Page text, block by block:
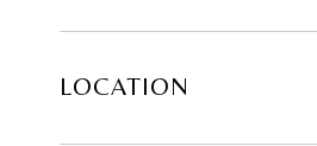
LOCATION